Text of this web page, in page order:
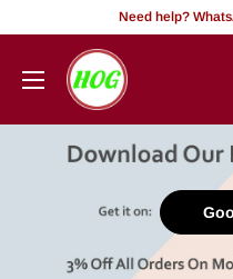
content
Need help?
HOG
-
Office.